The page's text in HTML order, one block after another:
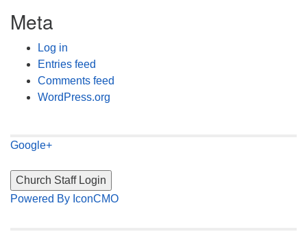
Meta
Log in
Entries feed
Comments feed
WordPress.org
Google+
Powered By IconCMO